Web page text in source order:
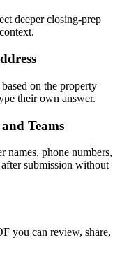
deeper closing-prep
on the property
their own answer.
Teams
names, phone numbers,
submission without
you can review, share,